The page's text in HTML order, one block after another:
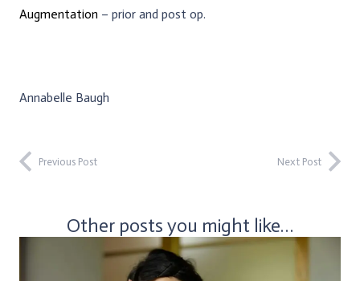
Augmentation – prior and post op.
Annabelle Baugh
Previous Post Next Post
Other posts you might like…